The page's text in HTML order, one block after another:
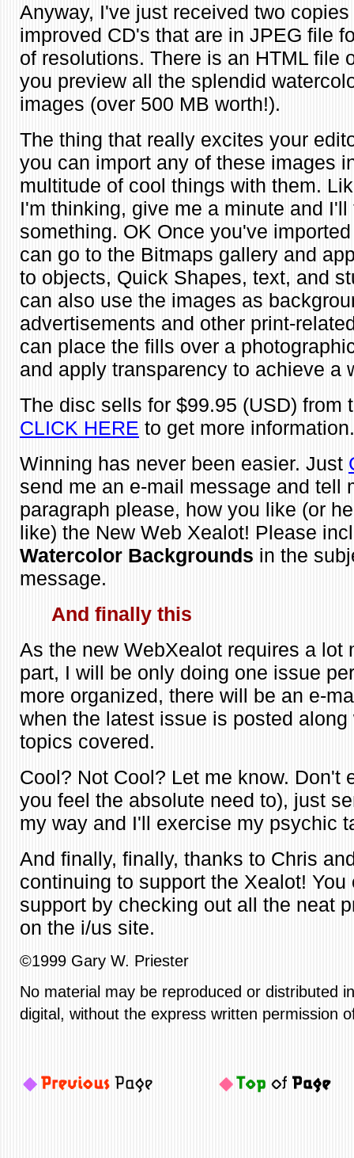
Anyway, I've just received two
improved CD's that are in JPEG file
of resolutions. There is an HTML file
you preview all the splendid
images (over 500 MB worth!).
The thing that really excites your
you can import any of these images
multitude of cool things with them.
I'm thinking, give me a minute and I'll
something. OK Once you've
can go to the Bitmaps gallery and
to objects, Quick Shapes, text, and
can also use the images as
advertisements and other print-
can place the fills over a
and apply transparency to achieve a
The disc sells for $99.95 (USD) from
CLICK HERE to get more information.
Winning has never been easier. Just
send me an e-mail message and tell
paragraph please, how you like (or
like) the New Web Xealot! Please
Watercolor Backgrounds in the
message.
And finally this
As the new WebXealot requires a lot
part, I will be only doing one issue
more organized, there will be an e-
when the latest issue is posted
topics covered.
Cool? Not Cool? Let me know. Don't
you feel the absolute need to), just
my way and I'll exercise my psychic
And finally, finally, thanks to Chris
continuing to support the Xealot! You
support by checking out all the neat
on the i/us site.
©1999 Gary W. Priester
No material may be reproduced or distributed
digital, without the express written permission